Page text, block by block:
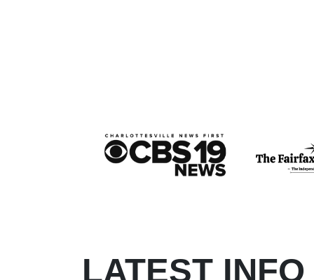
LATEST INFO